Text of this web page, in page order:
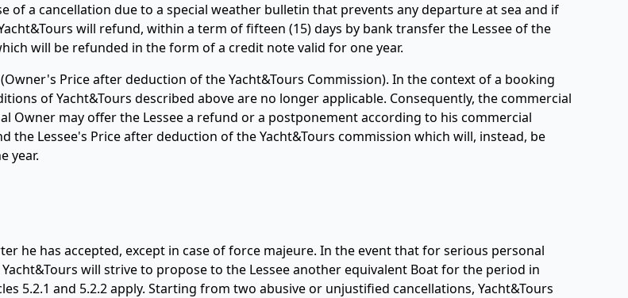
of a cancellation due to a special weather bulletin that prevents any departure at sea and if
will refund, within a term of fifteen (15) days by bank transfer the Lessee of the
will be refunded in the form of a credit note valid for one year.
Price after deduction of the Yacht&Tours Commission). In the context of a booking
of Yacht&Tours described above are no longer applicable. Consequently, the commercial
Owner may offer the Lessee a refund or a postponement according to his commercial
Lessee's Price after deduction of the Yacht&Tours commission which will, instead, be
year.
he has accepted, except in case of force majeure. In the event that for serious personal
will strive to propose to the Lessee another equivalent Boat for the period in
5.2.1 and 5.2.2 apply. Starting from two abusive or unjustified cancellations, Yacht&Tours